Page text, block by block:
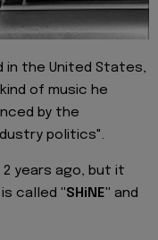
in the United States,
of music he
by the
politics".
years ago, but it
called "SHiNE" and